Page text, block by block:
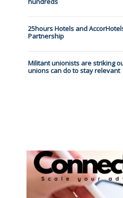
25hours Hotels and
Partnership
Militant unionists are striking
unions can do to stay relevant